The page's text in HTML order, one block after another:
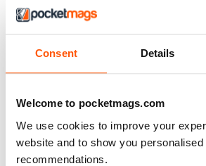
Consent Details
Welcome to pocketmags.com
We use cookies to improve your
website and to show you
recommendations.
VERY EXCITING
ONE OF THE BEST
Great for new and experienced divers